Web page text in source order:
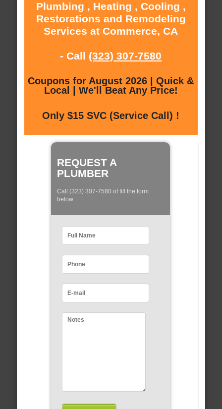
Plumbing , Heating , Cooling ,
Restorations and Remodeling
Services at Commerce, CA
- Call (323) 307-7580
Coupons for August 2026 | Quick &
Local | We'll Beat Any Price!
Only $15 SVC (Service Call) !
REQUEST A
PLUMBER
Call (323) 307-7580 of fill the form
below: